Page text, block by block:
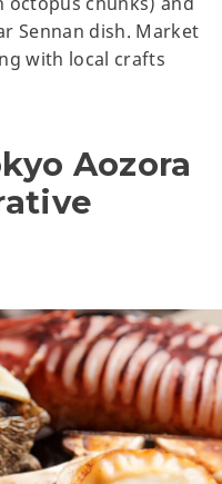
Sennan dish. Market
with local crafts
Aozora